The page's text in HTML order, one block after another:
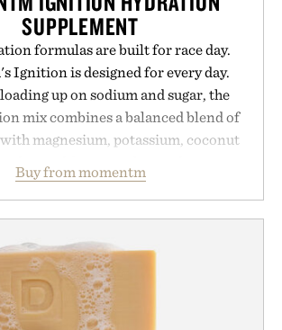
SUPPLEMENT
formulas are built for race day.
Ignition is designed for every day.
up on sodium and sugar, the
mix combines a balanced blend of
magnesium, potassium, coconut
and functional ingredients
Curcousin, Tulsi, and green
and no artificial sweeteners, Ignition
become a daily ritual rather than a
recovery drink. Grounded in
and modern clinical research,
Buy from momentm